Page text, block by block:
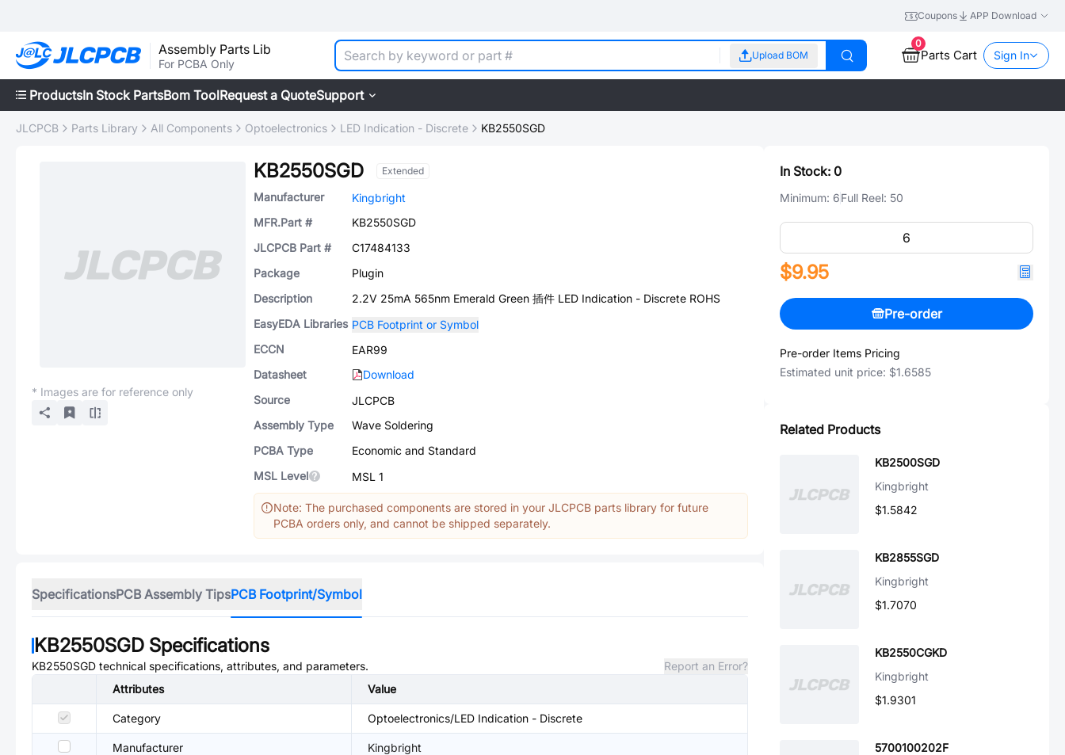
Coupons APP Download
Assembly Parts Lib
For PCBA Only
Upload BOM
0
Parts Cart Sign In
ProductsIn Stock PartsBom ToolRequest a QuoteSupport
JLCPCB Parts Library All Components Optoelectronics LED Indication - Discrete KB2550SGD
* Images are for reference only
KB2550SGD Extended
Manufacturer
Kingbright
MFR.Part #
KB2550SGD
JLCPCB Part #
C17484133
Package
Plugin
Description
2.2V 25mA 565nm Emerald Green 插件 LED Indication - Discrete ROHS
EasyEDA Libraries PCB Footprint or Symbol
ECCN
EAR99
Datasheet
Download
Source
JLCPCB
Assembly Type
Wave Soldering
PCBA Type
Economic and Standard
MSL Level
MSL 1
Note: The purchased components are stored in your JLCPCB parts library for future
PCBA orders only, and cannot be shipped separately.
SpecificationsPCB Assembly TipsPCB Footprint/Symbol
KB2550SGD Specifications
KB2550SGD technical specifications, attributes, and parameters.
Report an Error?
Attributes
Value
Category Optoelectronics/LED Indication - Discrete
Manufacturer Kingbright
In Stock: 0
Minimum: 6Full Reel: 50
$9.95
Pre-order
Pre-order Items Pricing
Estimated unit price: $1.6585
Related Products
KB2500SGD
Kingbright
$1.5842
KB2855SGD
Kingbright
$1.7070
KB2550CGKD
Kingbright
$1.9301
5700100202F